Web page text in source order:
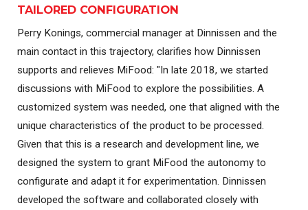
TAILORED CONFIGURATION
Perry Konings, commercial manager at Dinnissen and the
main contact in this trajectory, clarifies how Dinnissen
supports and relieves MiFood: "In late 2018, we started
discussions with MiFood to explore the possibilities. A
customized system was needed, one that aligned with the
unique characteristics of the product to be processed.
Given that this is a research and development line, we
designed the system to grant MiFood the autonomy to
configurate and adapt it for experimentation. Dinnissen
developed the software and collaborated closely with